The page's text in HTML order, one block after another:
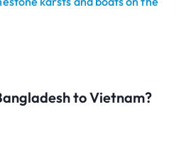
to Vietnam?